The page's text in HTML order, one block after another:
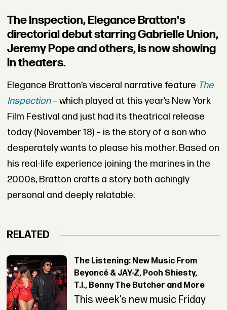
The Inspection, Elegance Bratton's
directorial debut starring Gabrielle Union,
Jeremy Pope and others, is now showing
in theaters.
Elegance Bratton’s visceral narrative feature The
Inspection– which played at this year’s New York
Film Festival and just had its theatrical release
today (November 18) – is the story of a son who
desperately wants to please his mother. Based on
his real-life experience joining the marines in the
2000s, Bratton crafts a story both achingly
personal and deeply relatable.
RELATED
The Listening: New Music From
Beyoncé & JAY-Z, Pooh Shiesty,
T.I., Benny The Butcher and More
This week’s new music Friday